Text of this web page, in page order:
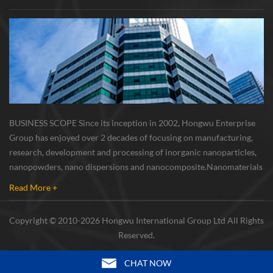
BUSINESS SCOPE Since its inception in 2002, Hongwu Enterprise
Group has enjoyed over 2 decades of focusing on manufacturing,
research, development and processing of inorganic nanoparticles,
nanopowders, nano dispersions and nanocomposite. Nanomaterials
Read More +
Copyright © 2010-2026 Hongwu International Group Ltd All Rights
Reserved.
CHAT NOW